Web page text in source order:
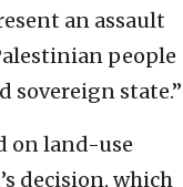
an assault
people
sovereign state.”
on land-use
decision, which